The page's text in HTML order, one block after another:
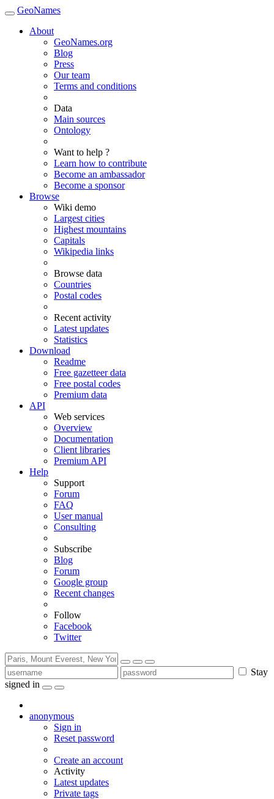
GeoNames
About
GeoNames.org
Blog
Press
Our team
Terms and conditions
Data
Main sources
Ontology
Want to help ?
Learn how to contribute
Become an ambassador
Become a sponsor
Browse
Wiki demo
Largest cities
Highest mountains
Capitals
Wikipedia links
Browse data
Countries
Postal codes
Recent activity
Latest updates
Statistics
Download
Readme
Free gazetteer data
Free postal codes
Premium data
API
Web services
Overview
Documentation
Client libraries
Premium API
Help
Support
Forum
FAQ
User manual
Consulting
Subscribe
Blog
Forum
Google group
Recent changes
Follow
Facebook
Twitter
Stay
signed in
anonymous
Sign in
Reset password
Create an account
Activity
Latest updates
Private tags